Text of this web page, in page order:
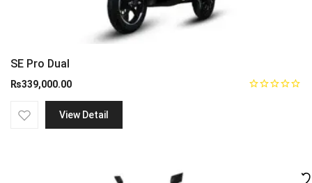
SE Pro Dual
₨339,000.00
View Detail